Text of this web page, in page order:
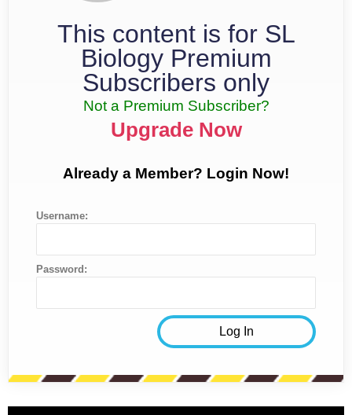
This content is for SL
Biology Premium
Subscribers only
Not a Premium Subscriber?
Upgrade Now
Already a Member? Login Now!
Username:
Password: